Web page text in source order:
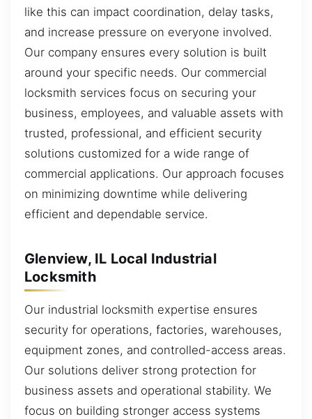
like this can impact coordination, delay tasks,
and increase pressure on everyone involved.
Our company ensures every solution is built
around your specific needs. Our commercial
locksmith services focus on securing your
business, employees, and valuable assets with
trusted, professional, and efficient security
solutions customized for a wide range of
commercial applications. Our approach focuses
on minimizing downtime while delivering
efficient and dependable service.
Glenview, IL Local Industrial
Locksmith
Our industrial locksmith expertise ensures
security for operations, factories, warehouses,
equipment zones, and controlled-access areas.
Our solutions deliver strong protection for
business assets and operational stability. We
focus on building stronger access systems